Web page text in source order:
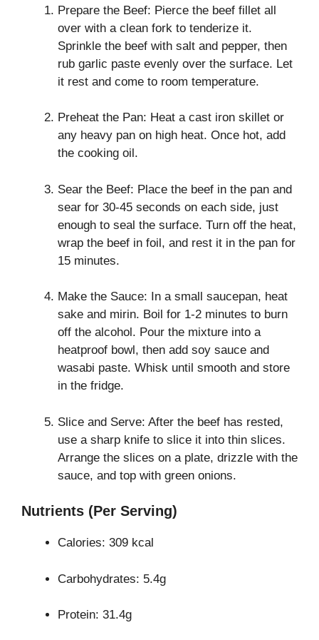
Prepare the Beef: Pierce the beef fillet all
over with a clean fork to tenderize it.
Sprinkle the beef with salt and pepper, then
rub garlic paste evenly over the surface. Let
it rest and come to room temperature.
Preheat the Pan: Heat a cast iron skillet or
any heavy pan on high heat. Once hot, add
the cooking oil.
Sear the Beef: Place the beef in the pan and
sear for 30-45 seconds on each side, just
enough to seal the surface. Turn off the heat,
wrap the beef in foil, and rest it in the pan for
15 minutes.
Make the Sauce: In a small saucepan, heat
sake and mirin. Boil for 1-2 minutes to burn
off the alcohol. Pour the mixture into a
heatproof bowl, then add soy sauce and
wasabi paste. Whisk until smooth and store
in the fridge.
Slice and Serve: After the beef has rested,
use a sharp knife to slice it into thin slices.
Arrange the slices on a plate, drizzle with the
sauce, and top with green onions.
Nutrients (Per Serving)
Calories: 309 kcal
Carbohydrates: 5.4g
Protein: 31.4g